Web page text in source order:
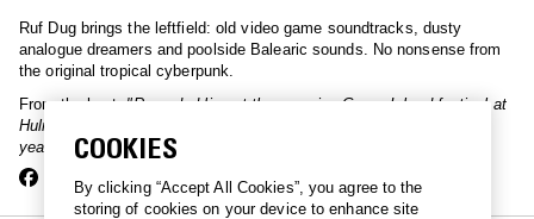
Ruf Dug brings the leftfield: old video game soundtracks, dusty
analogue dreamers and poolside Balearic sounds. No nonsense from
the original tropical cyberpunk.
From the host:"Recorded live at the amazing Green Island festival at
Hulme Community Garden Centre. One of my favourite gigs of the
year, bandstand vibes for life!!!"
COOKIES
By clicking “Accept All Cookies”, you agree to the
storing of cookies on your device to enhance site